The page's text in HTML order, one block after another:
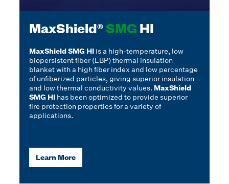
MaxShield®SMG HI
MaxShield SMG HI is a high-temperature, low
biopersistent fiber (LBP) thermal insulation
blanket with a high fiber index and low percentage
of unfiberized particles, giving superior insulation
and low thermal conductivity values. MaxShield
SMG HI has been optimized to provide superior
fire protection properties for a variety of
applications.
Learn More